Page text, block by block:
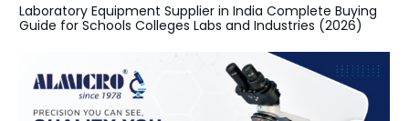
Laboratory Equipment Supplier in India Complete Buying
Guide for Schools Colleges Labs and Industries (2026)